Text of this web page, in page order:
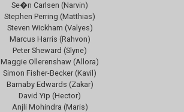
Se�n Carlsen (Narvin)
Stephen Perring (Matthias)
Steven Wickham (Valyes)
Marcus Harris (Rahvon)
Peter Sheward (Slyne)
Maggie Ollerenshaw (Allora)
Simon Fisher-Becker (Kavil)
Barnaby Edwards (Zakar)
David Yip (Hector)
Anjli Mohindra (Maris)